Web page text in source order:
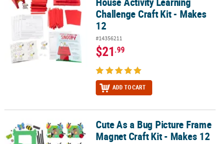
Challenge Craft Kit - Makes
12
#14356211
$21.99
ADD TO CART
Cute As a Bug Picture Frame Magnet Craft Kit - Makes 12
Cute As a Bug Picture Frame
Magnet Craft Kit - Makes 12